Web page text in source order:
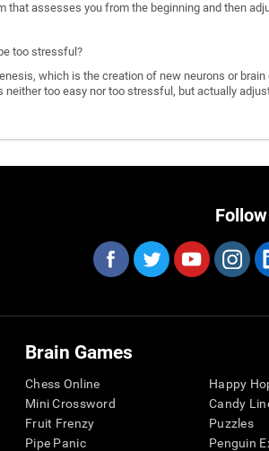
that assesses you from the beginning and then
too stressful?
which is the creation of new neurons or
too easy nor too stressful, but actually
Brain Games
Chess Online
Mini Crossword
Fruit Frenzy
Pipe Panic
Happy
Candy
Puzzles
Penguin